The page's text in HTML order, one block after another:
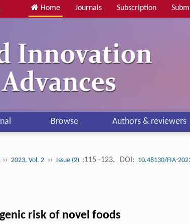
Home Journals Subscription
Browse Authors & reviewers
›› 2023, Vol. 2 ›› Issue (2) :115 -123. DOI: 10.48130/FIA-
risk of novel foods